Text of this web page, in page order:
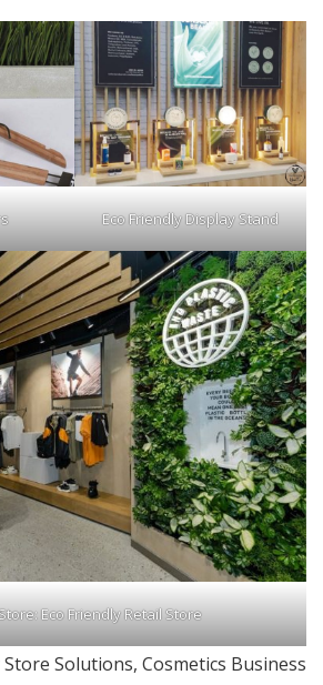
Eco Friendly Display Stand
Eco Friendly Retail Store
Solutions, Cosmetics Business